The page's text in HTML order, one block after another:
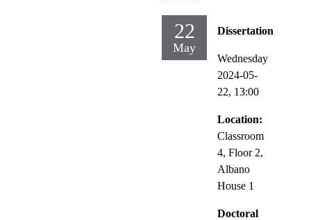
22
May
Dissertation
Wednesday
2024-05-
22, 13:00
Location:
Classroom
4, Floor 2,
Albano
House 1
Doctoral